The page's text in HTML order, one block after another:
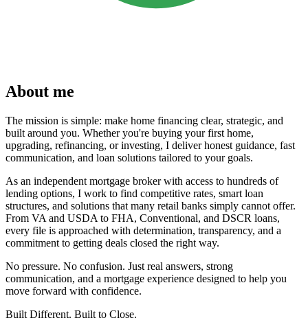
About me
The mission is simple: make home financing clear, strategic, and
built around you. Whether you're buying your first home,
upgrading, refinancing, or investing, I deliver honest guidance, fast
communication, and loan solutions tailored to your goals.
As an independent mortgage broker with access to hundreds of
lending options, I work to find competitive rates, smart loan
structures, and solutions that many retail banks simply cannot offer.
From VA and USDA to FHA, Conventional, and DSCR loans,
every file is approached with determination, transparency, and a
commitment to getting deals closed the right way.
No pressure. No confusion. Just real answers, strong
communication, and a mortgage experience designed to help you
move forward with confidence.
Built Different. Built to Close.